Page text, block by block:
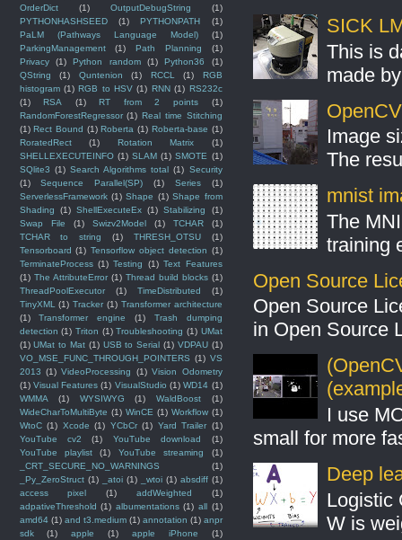
SICK
This is
made
Image
The
mnist
The
training
Open Source
Open Source
in Open Source
I use
small for more
Deep
Logistic
W is
OrderDict
(1) OutputDebugString
(1)
PYTHONHASHSEED
(1) PYTHONPATH
(1)
PaLM (Pathways Language Model)
(1)
ParkingManagement
(1) Path Planning
(1)
Privacy
(1) Python random (1) Python36
(1)
QString
(1) Quntenion (1) RCCL (1)
RGB
histogram (1) RGB to HSV (1) RNN (1) RS232c
(1)
RSA (1) RT from 2 points
(1)
RandomForestRegressor (1) Real time Stitching
(1) Rect Bound (1) Roberta (1) Roberta-base (1)
RoratedRect
(1) Rotation Matrix
(1)
SHELLEXECUTEINFO (1) SLAM (1) SMOTE (1)
SQlite3 (1) Search Algorithms total (1) Security
(1)
Sequence Parallel(SP) (1) Series
(1)
ServerlessFramework (1) Shape (1) Shape from
Shading
(1) ShellExecuteEx (1) Stabilizing
(1)
Swap File
(1) Swizv2Model (1) TCHAR
(1)
TCHAR to string
(1) THRESH_OTSU
(1)
Tensorboard (1) Tensorflow object detection (1)
TerminateProcess (1) Testing (1) Text Features
(1) The AttributeError (1) Thread build blocks (1)
ThreadPoolExecutor
(1) TimeDistributed
(1)
TinyXML
(1) Tracker (1) Transformer architecture
(1)
Transformer engine (1)
Trash dumping
detection (1) Triton (1) Troubleshooting (1) UMat
(1) UMat to Mat (1) USB to Serial (1) VDPAU (1)
VO_MSE_FUNC_THROUGH_POINTERS (1) VS
2013 (1) VideoProcessing (1) Vision Odometry
(1) Visual Features (1) VisualStudio (1) WD14 (1)
WMMA
(1) WYSIWYG (1) WaldBoost
(1)
WideCharToMultiByte (1) WinCE (1) Workflow (1)
WtoC (1) Xcode (1) YCbCr (1) Yard Trailer (1)
YouTube cv2
(1) YouTube download
(1)
YouTube playlist
(1) YouTube streaming
(1)
_CRT_SECURE_NO_WARNINGS
(1)
_Py_ZeroStruct (1) _atoi (1) _wtoi (1) absdiff (1)
access pixel
(1) addWeighted
(1)
adpativeThreshold (1) albumentations (1) all (1)
amd64 (1) and t3.medium (1) annotation (1) anpr
sdk
(1) apple (1) apple iPhone
(1)